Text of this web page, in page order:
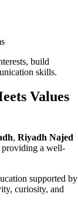
build
skills.
Values
, Riyadh Najed
providing a well-
supported by
curiosity, and